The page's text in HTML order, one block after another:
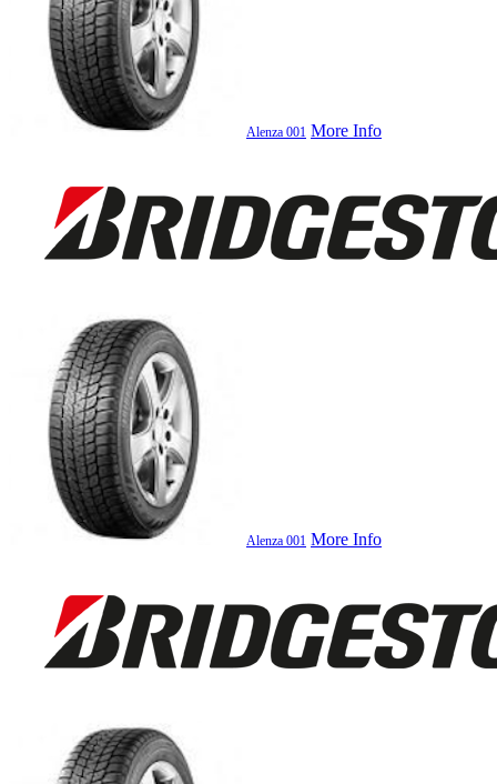
Alenza 001 More Info
Alenza 001 More Info